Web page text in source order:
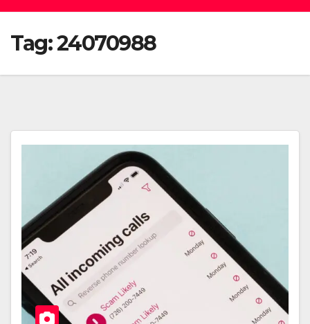
Tag:24070988